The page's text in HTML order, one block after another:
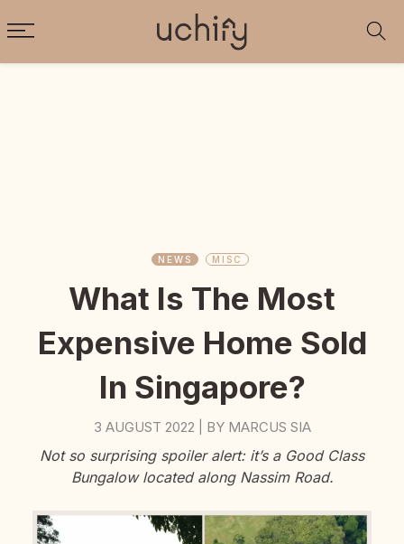
NEWS MISC
What Is The Most
Expensive Home Sold
In Singapore?
3 AUGUST 2022 BY MARCUS SIA
Not so surprising spoiler alert: it’s a Good Class
Bungalow located along Nassim Road.